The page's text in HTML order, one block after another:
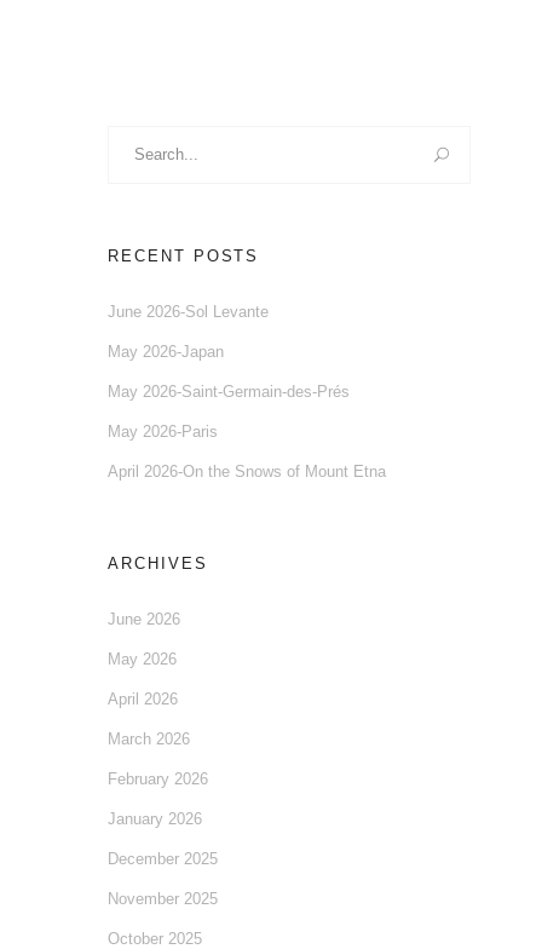
RECENT POSTS
June 2026-Sol Levante
May 2026-Japan
May 2026-Saint-Germain-des-Prés
May 2026-Paris
April 2026-On the Snows of Mount Etna
ARCHIVES
June 2026
May 2026
April 2026
March 2026
February 2026
January 2026
December 2025
November 2025
October 2025